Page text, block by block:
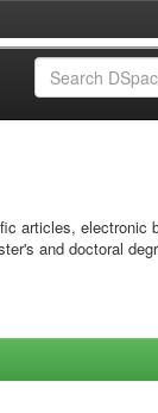
articles, electronic
and doctoral